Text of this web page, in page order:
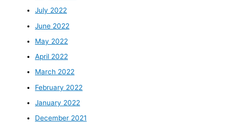
July 2022
June 2022
May 2022
April 2022
March 2022
February 2022
January 2022
December 2021